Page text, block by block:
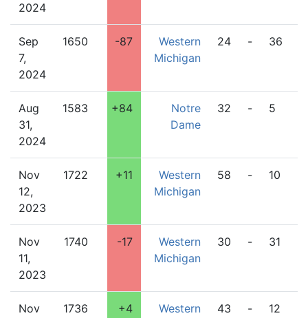
2024
Sep
7,
2024
1650 -87
Western
Michigan
24 - 36
Aug
31,
2024
1583 +84
Notre
Dame
32 - 5
Nov
12,
2023
1722 +11
Western
Michigan
58 - 10
Nov
11,
2023
1740 -17
Western
Michigan
30 - 31
Nov 1736 +4 Western 43 - 12